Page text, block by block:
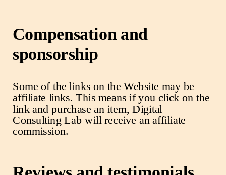
Compensation and
sponsorship
Some of the links on the Website may be
affiliate links. This means if you click on the
link and purchase an item, Digital
Consulting Lab will receive an affiliate
commission.